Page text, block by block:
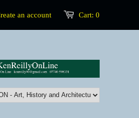
Cart: 0
an account